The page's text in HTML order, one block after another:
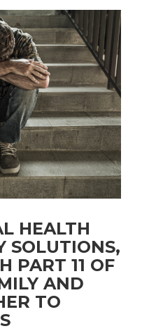
HEALTH
SOLUTIONS,
PART 11 OF
AND
TO